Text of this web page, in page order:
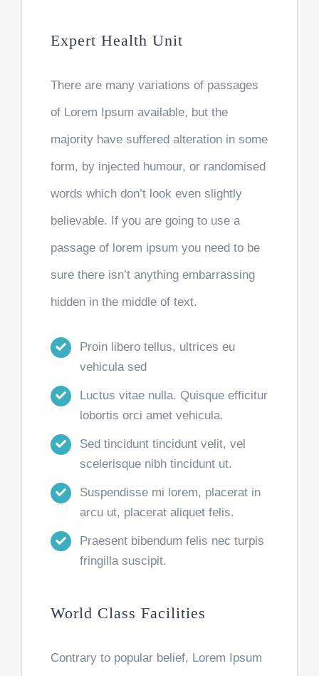
Expert Health Unit
There are many variations of passages
of Lorem Ipsum available, but the
majority have suffered alteration in some
form, by injected humour, or randomised
words which don’t look even slightly
believable. If you are going to use a
passage of lorem ipsum you need to be
sure there isn’t anything embarrassing
hidden in the middle of text.
Proin libero tellus, ultrices eu
vehicula sed
Luctus vitae nulla. Quisque efficitur
lobortis orci amet vehicula.
Sed tincidunt tincidunt velit, vel
scelerisque nibh tincidunt ut.
Suspendisse mi lorem, placerat in
arcu ut, placerat aliquet felis.
Praesent bibendum felis nec turpis
fringilla suscipit.
World Class Facilities
Contrary to popular belief, Lorem Ipsum